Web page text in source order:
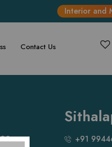
Interior and
Contact Us
+91